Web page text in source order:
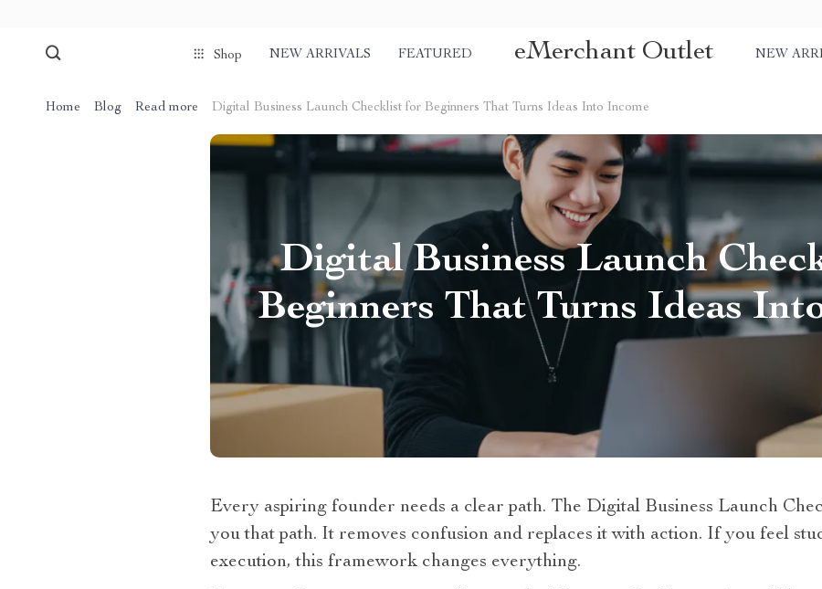
Shop NEW ARRIVALS FEATURED eMerchant Outlet NEW
Home Blog Read more Digital Business Launch Checklist for Beginners That Turns Ideas Into Income
Digital Business Launch
Beginners That Turns Ideas
Every aspiring founder needs a clear path. The Digital Business Launch
you that path. It removes confusion and replaces it with action. If you feel
execution, this framework changes everything.